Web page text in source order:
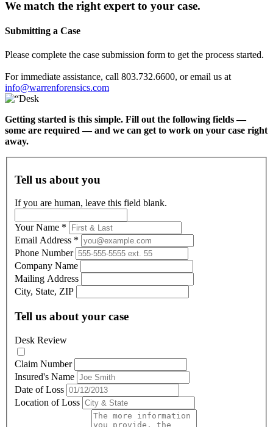
We match the right expert to your case.
Submitting a Case
Please complete the case submission form to get the process started.
For immediate assistance, call 803.732.6600, or email us at
info@warrenforensics.com
Getting started is this simple. Fill out the following fields —
some are required — and we can get to work on your case right
away.
Tell us about you
If you are human, leave this field blank.
Your Name *
Email Address *
Phone Number
Company Name
Mailing Address
City, State, ZIP
Tell us about your case
Desk Review
Claim Number
Insured's Name
Date of Loss
Location of Loss